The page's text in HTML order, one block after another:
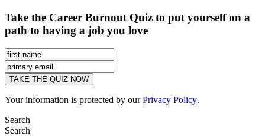
Take the Career Burnout Quiz to put yourself on a
path to having a job you love
Your information is protected by ourPrivacy Policy.
Search
Search